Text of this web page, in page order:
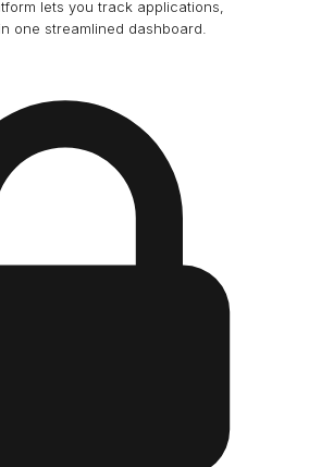
lets you track applications,
one streamlined dashboard.